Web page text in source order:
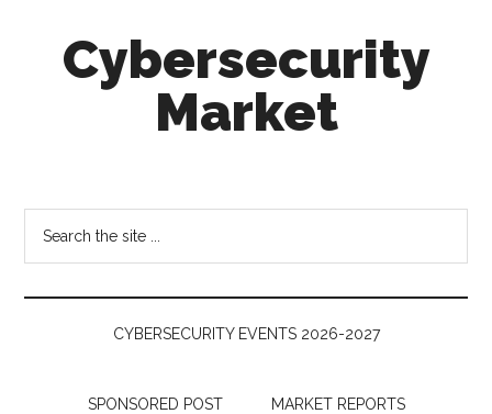
secondaryCybersecurity
Market
&
Markets
CYBERSECURITY EVENTS 2026-2027
SPONSORED POST MARKET REPORTS